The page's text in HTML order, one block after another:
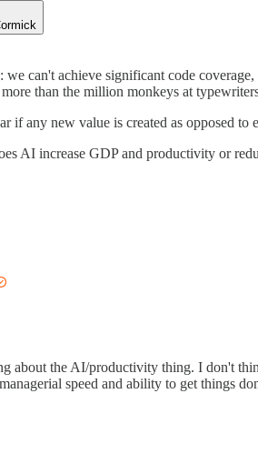
we can't achieve significant code
than the million monkeys at
if any new value is created as opposed to
AI increase GDP and productivity or
about the AI/productivity thing. I don't
speed and ability to get things